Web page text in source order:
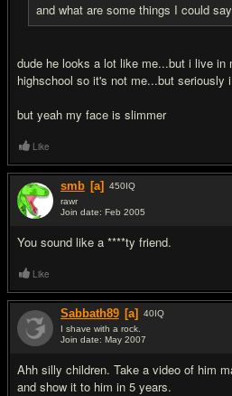
and what are some things I could
dude he looks a lot like me...but i live
highschool so it's not me...but seriously
but yeah my face is slimmer
Like
smb [a] 450IQ
rawr
Join date: Feb 2005
You sound like a ****ty friend.
Like
Sabbath89 [a] 40IQ
I shave with a rock.
Join date: May 2007
Ahh silly children. Take a video of him
and show it to him in 5 years.